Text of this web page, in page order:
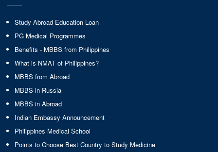
Study Abroad Education Loan
PG Medical Programmes
Benefits - MBBS from Philippines
What is NMAT of Philippines?
MBBS from Abroad
MBBS in Russia
MBBS in Abroad
Indian Embassy Announcement
Philippines Medical School
Points to Choose Best Country to Study Medicine